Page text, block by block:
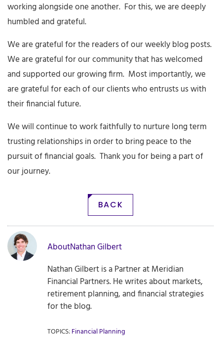
working alongside one another. For this, we are deeply
humbled and grateful.
We are grateful for the readers of our weekly blog posts.
We are grateful for our community that has welcomed
and supported our growing firm. Most importantly, we
are grateful for each of our clients who entrusts us with
their financial future.
We will continue to work faithfully to nurture long term
trusting relationships in order to bring peace to the
pursuit of financial goals. Thank you for being a part of
our journey.
BACK
AboutNathan Gilbert
Nathan Gilbert is a Partner at Meridian
Financial Partners. He writes about markets,
retirement planning, and financial strategies
for the blog.
TOPICS:Financial Planning